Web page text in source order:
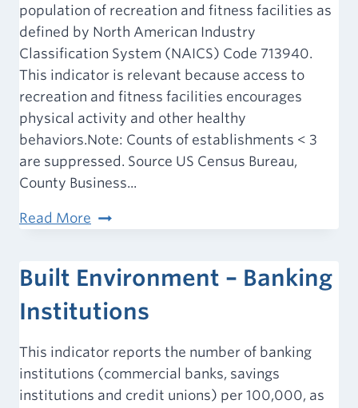
population of recreation and fitness facilities as
defined by North American Industry
Classification System (NAICS) Code 713940.
This indicator is relevant because access to
recreation and fitness facilities encourages
physical activity and other healthy
behaviors.Note: Counts of establishments < 3
are suppressed. Source US Census Bureau,
County Business...
Read More Built
Recreation
and
Fitness
Facility
Access
Built Environment – Banking
Institutions
This indicator reports the number of banking
institutions (commercial banks, savings
institutions and credit unions) per 100,000, as